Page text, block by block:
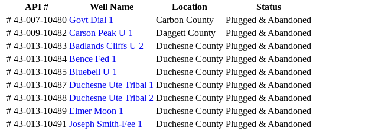
API #
Well Name Location
Status
# 43-007-10480 Govt Dial 1 Carbon County
Plugged & Abandoned
# 43-009-10482 Carson Peak U 1 Daggett County
Plugged & Abandoned
# 43-013-10483 Badlands Cliffs U 2 Duchesne County Plugged & Abandoned
# 43-013-10484 Bence Fed 1 Duchesne County Plugged & Abandoned
# 43-013-10485 Bluebell U 1 Duchesne County Plugged & Abandoned
# 43-013-10487 Duchesne Ute Tribal 1 Duchesne County Plugged & Abandoned
# 43-013-10488 Duchesne Ute Tribal 2 Duchesne County Plugged & Abandoned
# 43-013-10489 Elmer Moon 1 Duchesne County Plugged & Abandoned
# 43-013-10491 Joseph Smith-Fee 1 Duchesne County Plugged & Abandoned